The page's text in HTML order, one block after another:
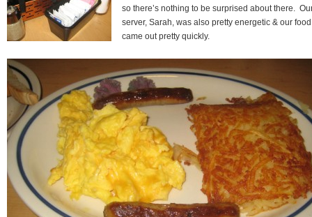
so there’s nothing to be surprised about there.
server, Sarah, was also pretty energetic & our food
came out pretty quickly.